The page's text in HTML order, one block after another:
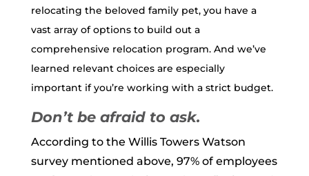
relocating the beloved family pet, you have a
vast array of options to build out a
comprehensive relocation program. And we’ve
learned relevant choices are especially
important if you’re working with a strict budget.
Don’t be afraid to ask.
According to the Willis Towers Watson
survey mentioned above, 97% of employees